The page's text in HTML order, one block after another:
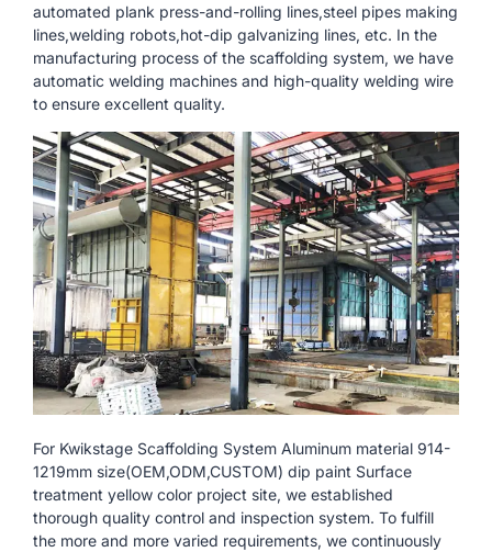
automated plank press-and-rolling lines,steel pipes making
lines,welding robots,hot-dip galvanizing lines, etc. In the
manufacturing process of the scaffolding system, we have
automatic welding machines and high-quality welding wire
to ensure excellent quality.
For Kwikstage Scaffolding System Aluminum material 914-
1219mm size(OEM,ODM,CUSTOM) dip paint Surface
treatment yellow color project site, we established
thorough quality control and inspection system. To fulfill
the more and more varied requirements, we continuously